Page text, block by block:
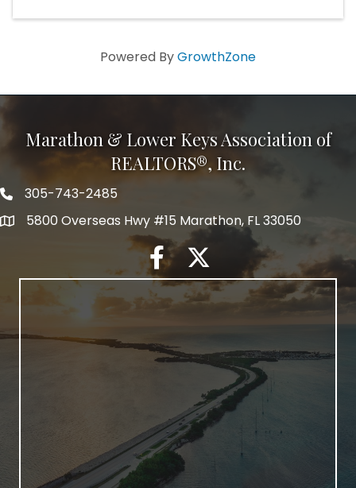
Powered ByGrowthZone
Marathon & Lower Keys Association of
REALTORS®, Inc.
305-743-2485
5800 Overseas Hwy #15 Marathon, FL 33050
facebook
twitter